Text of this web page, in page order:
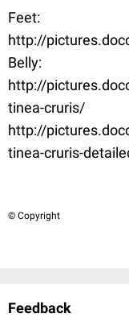
Feet:
http://
Belly:
http://
tinea-cruris/
http://
tinea-cruris-
© Copyright
Feedback